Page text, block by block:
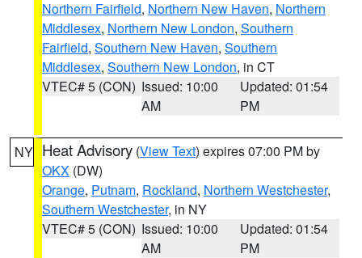
Northern Fairfield, Northern New Haven, Northern
Middlesex, Northern New London, Southern
Fairfield, Southern New Haven, Southern
Middlesex, Southern New London, in CT
VTEC# 5 (CON) Issued: 10:00
AM
Updated: 01:54
PM
NY Heat Advisory (View Text) expires 07:00 PM by
OKX (DW)
Orange, Putnam, Rockland, Northern Westchester,
Southern Westchester, in NY
VTEC# 5 (CON) Issued: 10:00
AM
Updated: 01:54
PM